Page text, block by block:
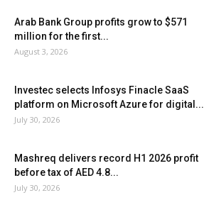
Arab Bank Group profits grow to $571
million for the first...
August 3, 2026
Investec selects Infosys Finacle SaaS
platform on Microsoft Azure for digital...
July 30, 2026
Mashreq delivers record H1 2026 profit
before tax of AED 4.8...
July 30, 2026